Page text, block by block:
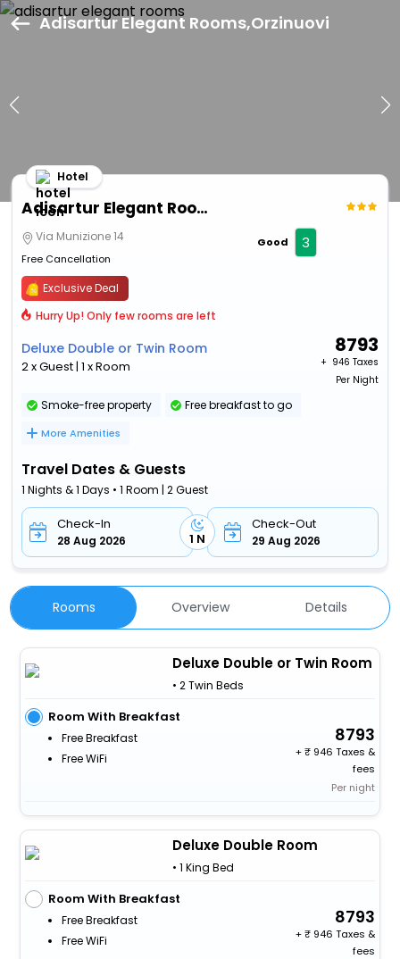
Adisartur Elegant Rooms,Orzinuovi
Adisartur Elegant Rooms
Hotel
Via Munizione 14
Free Cancellation
Good 3
Exclusive Deal
Hurry Up! Only few rooms are left
Deluxe Double or Twin Room
2 x Guest | 1 x Room
8793
+ ₹ 946 Taxes
Per Night
Smoke-free property Free breakfast to go
More Amenities
Travel Dates & Guests
1 Nights & 1 Days • 1 Room | 2 Guest
Check-In
28 Aug 2026 1 N
Check-Out
29 Aug 2026
Rooms Overview Details
Deluxe Double or Twin Room
• 2 Twin Beds
Room With Breakfast
Free Breakfast
Free WiFi
8793
+
946 Taxes &
fees
Per night
Deluxe Double Room
• 1 King Bed
Room With Breakfast
Free Breakfast
Free WiFi
8793
+
946 Taxes &
fees